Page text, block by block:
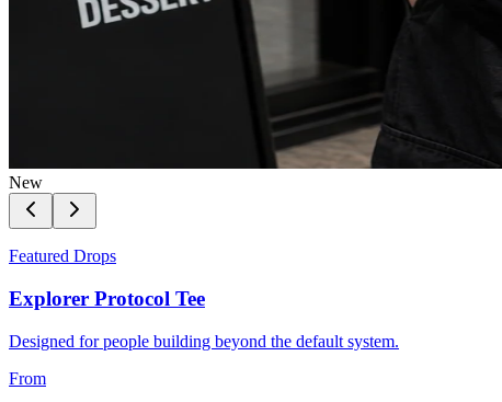
New
Featured Drops
Explorer Protocol Tee
Designed for people building beyond the default system.
From